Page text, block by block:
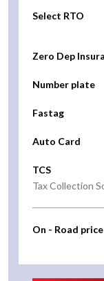
Select RTO
Zero Dep
Number plate
Fastag
Auto Card
TCS
Tax Collection
On - Road